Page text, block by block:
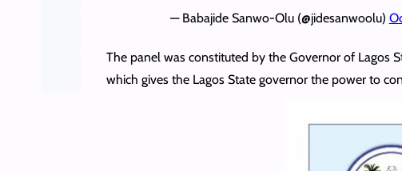
— Babajide Sanwo-Olu (@jidesanwoolu)
The panel was constituted by the Governor of Lagos
which gives the Lagos State governor the power to